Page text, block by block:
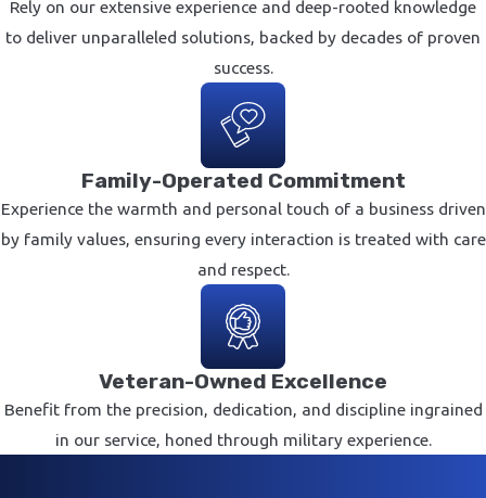
Rely on our extensive experience and deep-rooted knowledge
to deliver unparalleled solutions, backed by decades of proven
success.
Family-Operated Commitment
Experience the warmth and personal touch of a business driven
by family values, ensuring every interaction is treated with care
and respect.
Veteran-Owned Excellence
Benefit from the precision, dedication, and discipline ingrained
in our service, honed through military experience.